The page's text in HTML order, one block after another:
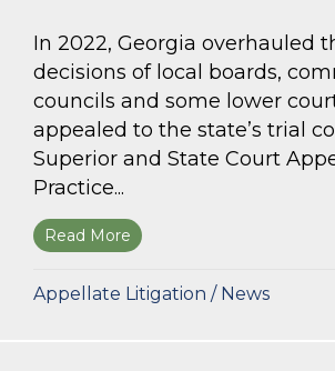
In 2022, Georgia overhauled
decisions of local boards,
councils and some lower
appealed to the state’s trial
Superior and State Court
Practice...
Read More about The Superior and
Appellate Litigation / News